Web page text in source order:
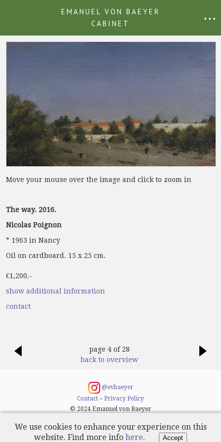
EMANUEL VON BAEYER
CABINET
• • •
Move your mouse over the image and click to zoom in
The way. 2016.
Nicolas Poignon
* 1963 in Nancy
Oil on cardboard. 15 x 25 cm.
€1,200.-
show additional information
contact
page 4 of 28
back to overview
@evbaeyer
Contact – Privacy Policy
© 2024 Emanuel von Baeyer
We use cookies to enhance your experience on this
website. Find more info here. Accept